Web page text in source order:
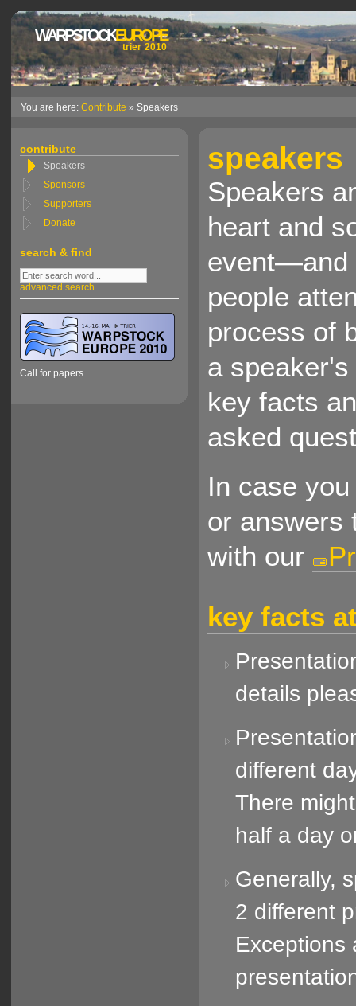
WARPSTOCKEUROPE
trier 2010
You are here:Contribute » Speakers
contribute
Speakers
Sponsors
Supporters
Donate
search & find
advanced search
Call for papers
speakers
Speakers
heart and
event—and
people
process of
a
key facts
asked
In case
or answers
with our
key facts
details
different
There
half a day
Generally,
2 different
Exceptions